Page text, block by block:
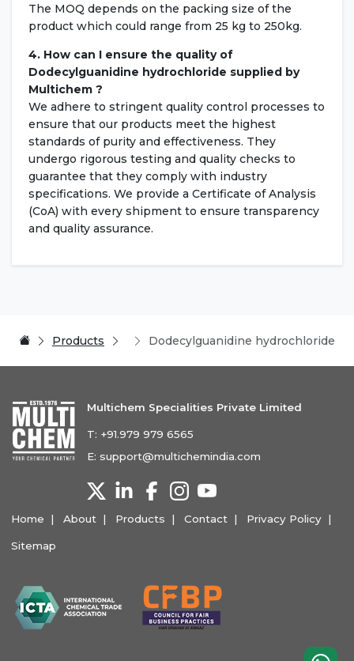
The MOQ depends on the packing size of the
product which could range from 25 kg to 250kg.
4. How can I ensure the quality of
Dodecylguanidine hydrochloride supplied by
Multichem ?
We adhere to stringent quality control processes to
ensure that our products meet the highest
standards of purity and effectiveness. They
undergo rigorous testing and quality checks to
guarantee that they comply with industry
specifications. We provide a Certificate of Analysis
(CoA) with every shipment to ensure transparency
and quality assurance.
Products Dodecylguanidine hydrochloride
Multichem Specialities Private Limited
T: +91.979 979 6565
E: support@multichemindia.com
Home About Products Contact Privacy Policy
Sitemap